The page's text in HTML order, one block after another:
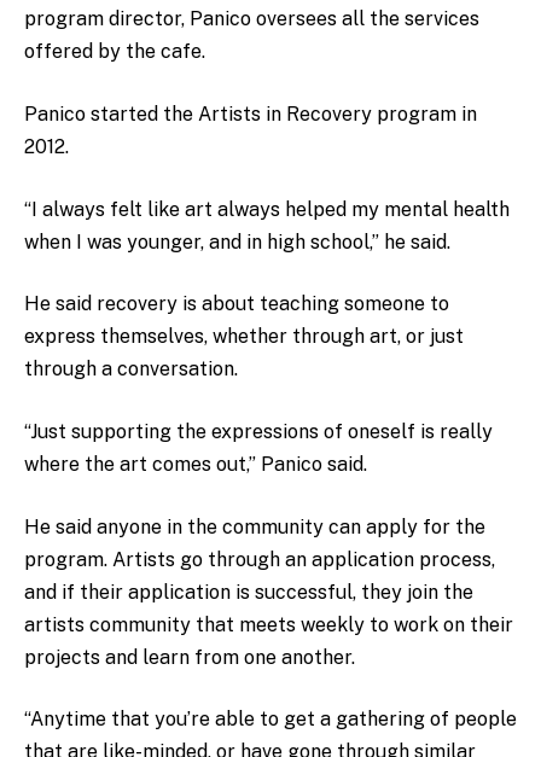
program director, Panico oversees all the services
offered by the cafe.
Panico started the Artists in Recovery program in
2012.
“I always felt like art always helped my mental health
when I was younger, and in high school,” he said.
He said recovery is about teaching someone to
express themselves, whether through art, or just
through a conversation.
“Just supporting the expressions of oneself is really
where the art comes out,” Panico said.
He said anyone in the community can apply for the
program. Artists go through an application process,
and if their application is successful, they join the
artists community that meets weekly to work on their
projects and learn from one another.
“Anytime that you’re able to get a gathering of people
that are like-minded, or have gone through similar